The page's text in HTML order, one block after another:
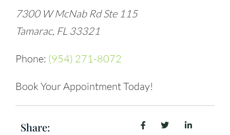
7300 W McNab Rd Ste 115
Tamarac, FL 33321
Phone: (954) 271-8072
Book Your Appointment Today!
Share: